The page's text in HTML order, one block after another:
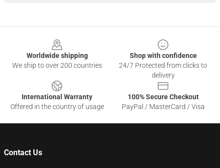
Worldwide shipping
We ship to over 200 countries
Shop with confidence
24/7 Protected from clicks to
delivery
International Warranty
Offered in the country of usage
100% Secure Checkout
PayPal / MasterCard / Visa
Contact Us